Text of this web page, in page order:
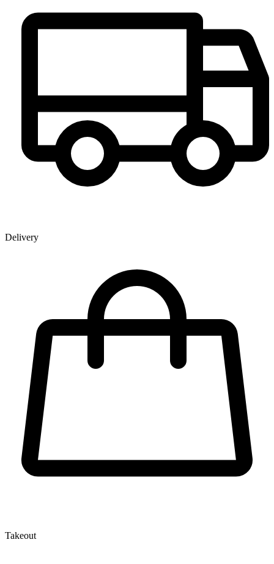
Delivery
Takeout